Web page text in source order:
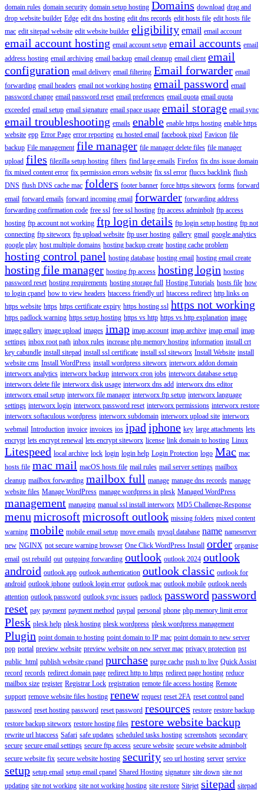
domain rules domain security domain setup hosting Domains download drag and
drop website builder Edge edit dns hosting edit dns records edit hosts file edit hosts file
mac edit sitepad website edit website builder eligibility email email account
email account hosting email account setup email accounts email
address hosting email archiving email backup email cleanup email client email
configuration email delivery email filtering Email forwarder email
forwarding email headers email not working hosting email password email
password change email password reset email preferences email quota email quota
exceeded email setup email signature email space usage email storage email sync
email troubleshooting emails enable enable https hosting enable https
website epp Error Page error reporting eu hosted email facebook pixel Favicon file
backup File management file manager file manager delete files file manager
upload files filezilla setup hosting filters find large emails Firefox fix dns issue domain
fix mixed content error fix permission errors website fix ssl error fluccs backlink flush
DNS flush DNS cache mac folders footer banner force https siteworx forms forward
email forward emails forward incoming email forwarder forwarding address
forwarding confirmation code free ssl free ssl hosting ftp access adminbolt ftp access
hosting ftp account not working ftp login details ftp login setup hosting ftp not
connecting ftp siteworx ftp upload website ftp user hosting gallery gmail google analytics
google play host multiple domains hosting backup create hosting cache problem
hosting control panel hosting database hosting email hosting email create
hosting file manager hosting ftp access hosting login hosting
password reset hosting requirements hosting storage full Hosting Tutorials hosts file how
to login cpanel how to view headers htaccess friendly url htaccess redirect http links on
https website https https certificate expiry https hosting ssl https not working
https padlock warning https setup hosting https vs http https vs http explanation image
image gallery image upload images imap imap account imap archive imap email imap
settings inbox root path inbox rules increase php memory hosting information install crt
key cabundle install sitepad install ssl certificate install ssl siteworx Install Website install
website cms Install WordPress install wordpress siteworx interworx addon domain
interworx analytics interworx backup interworx cron jobs interworx database setup
interworx delete file interworx disk usage interworx dns add interworx dns editor
interworx email setup interworx file manager interworx ftp setup interworx language
settings interworx login interworx password reset interworx permissions interworx restore
interworx softaculous wordpress interworx subdomain interworx upload site interworx
webmail Introduction invoice invoices ios ipad iphone key large attachments lets
encrypt lets encrypt renewal lets encrypt siteworx license link domain to hosting Linux
Litespeed local archive lock login login help Login Protection logo Mac mac
hosts file mac mail macOS hosts file mail rules mail server settings mailbox
cleanup mailbox forwarding mailbox full manage manage dns records manage
website files Manage WordPress manage wordpress in plesk Managed WordPress
management managing manual ssl install interworx MD5 Challenge-Response
menu microsoftmicrosoft outlook missing folders mixed content
warning mobile mobile email setup move emails mysql database name nameserver
new NGINX not secure warning browser One Click WordPress Install order organise
email ost rebuild out outgoing forwarding outlook outlook 2024 outlook
android outlook app outlook authentication outlook classic outlook for
android outlook iphone outlook login error outlook mac outlook mobile outlook needs
attention outlook password outlook sync issues padlock password password
reset pay payment payment method paypal personal phone php memory limit error
Plesk plesk help plesk hosting plesk wordpress plesk wordpress management
Plugin point domain to hosting point domain to IP mac point domain to new server
pop portal preview website preview website on new server mac privacy protection pst
public_html publish website cpanel purchase purge cache push to live Quick Assist
record records redirect domain page redirect http to https redirect page hosting reduce
mailbox size register Registrar Lock registration remote file access hosting Remote
support remove website files hosting renew request reset 2FA reset control panel
password reset hosting password reset password resources restore restore backup
restore backup siteworx restore hosting files restore website backup
rewrite url htaccess Safari safe updates scheduled tasks hosting screenshots secondary
secure secure email settings secure ftp access secure website secure website adminbolt
secure website fix secure website hosting security seo url hosting server service
setup setup email setup email cpanel Shared Hosting signature site down site not
updating site not working site not working hosting site restore Sitejet sitepad sitepad